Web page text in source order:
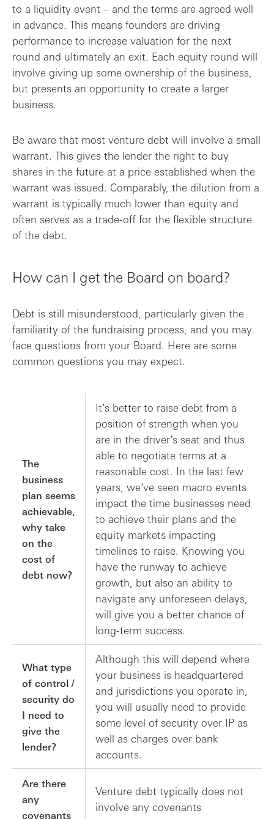
to a liquidity event – and the terms are agreed well
in advance. This means founders are driving
performance to increase valuation for the next
round and ultimately an exit. Each equity round will
involve giving up some ownership of the business,
but presents an opportunity to create a larger
business.
Be aware that most venture debt will involve a small
warrant. This gives the lender the right to buy
shares in the future at a price established when the
warrant was issued. Comparably, the dilution from a
warrant is typically much lower than equity and
often serves as a trade-off for the flexible structure
of the debt.
How can I get the Board on board?
Debt is still misunderstood, particularly given the
familiarity of the fundraising process, and you may
face questions from your Board. Here are some
common questions you may expect.
The
business
plan seems
achievable,
why take
on the
cost of
debt now?
It’s better to raise debt from a
position of strength when you
are in the driver’s seat and thus
able to negotiate terms at a
reasonable cost. In the last few
years, we’ve seen macro events
impact the time businesses need
to achieve their plans and the
equity markets impacting
timelines to raise. Knowing you
have the runway to achieve
growth, but also an ability to
navigate any unforeseen delays,
will give you a better chance of
long-term success.
What type
of control /
security do
I need to
give the
lender?
Although this will depend where
your business is headquartered
and jurisdictions you operate in,
you will usually need to provide
some level of security over IP as
well as charges over bank
accounts.
Are there
any
covenants
Venture debt typically does not
involve any covenants